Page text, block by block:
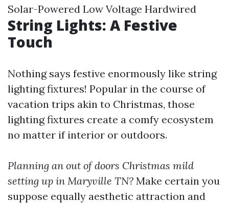
Solar-Powered Low Voltage Hardwired
String Lights: A Festive
Touch
Nothing says festive enormously like string
lighting fixtures! Popular in the course of
vacation trips akin to Christmas, those
lighting fixtures create a comfy ecosystem
no matter if interior or outdoors.
Planning an out of doors Christmas mild
setting up in Maryville TN? Make certain you
suppose equally aesthetic attraction and